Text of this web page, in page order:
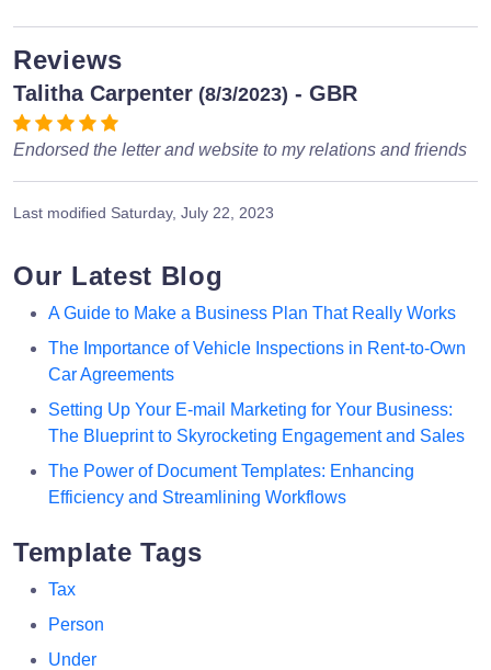
Reviews
Talitha Carpenter (8/3/2023) - GBR
Endorsed the letter and website to my relations and friends
Last modified Saturday, July 22, 2023
Our Latest Blog
A Guide to Make a Business Plan That Really Works
The Importance of Vehicle Inspections in Rent-to-Own
Car Agreements
Setting Up Your E-mail Marketing for Your Business:
The Blueprint to Skyrocketing Engagement and Sales
The Power of Document Templates: Enhancing
Efficiency and Streamlining Workflows
Template Tags
Tax
Person
Under